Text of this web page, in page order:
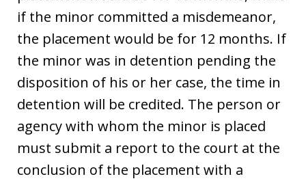
if the minor committed a misdemeanor,
the placement would be for 12 months. If
the minor was in detention pending the
disposition of his or her case, the time in
detention will be credited. The person or
agency with whom the minor is placed
must submit a report to the court at the
conclusion of the placement with a